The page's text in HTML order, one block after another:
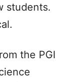
students.
the PGI